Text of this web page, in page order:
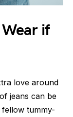
if
love around
jeans can be
tummy-